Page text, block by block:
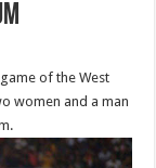
of the West
women and a man